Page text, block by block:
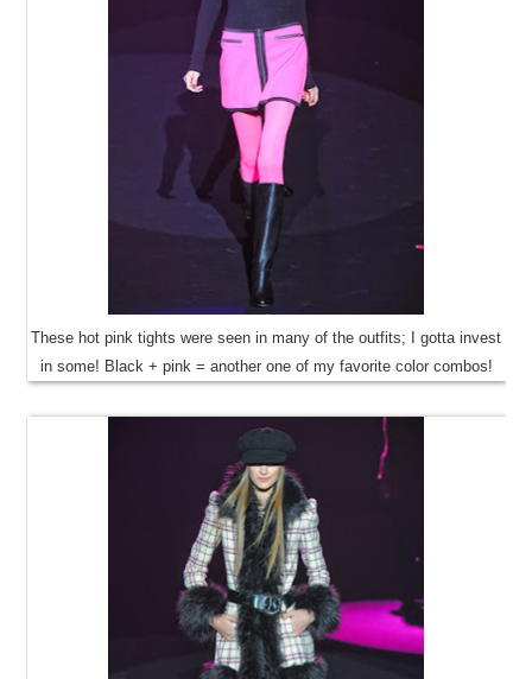
These hot pink tights were seen in many of the outfits; I gotta invest
in some! Black + pink = another one of my favorite color combos!